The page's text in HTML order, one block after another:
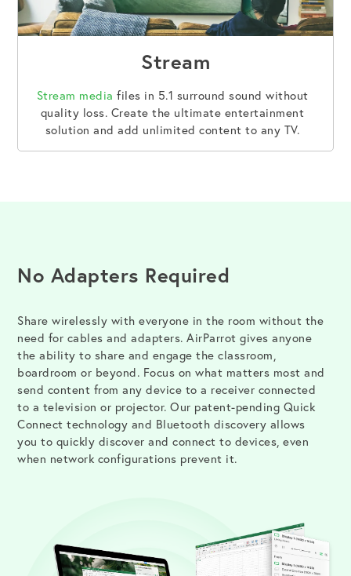
Stream
Stream media files in 5.1 surround sound without
quality loss. Create the ultimate entertainment
solution and add unlimited content to any TV.
No Adapters Required
Share wirelessly with everyone in the room without the
need for cables and adapters. AirParrot gives anyone
the ability to share and engage the classroom,
boardroom or beyond. Focus on what matters most and
send content from any device to a receiver connected
to a television or projector. Our patent-pending Quick
Connect technology and Bluetooth discovery allows
you to quickly discover and connect to devices, even
when network configurations prevent it.